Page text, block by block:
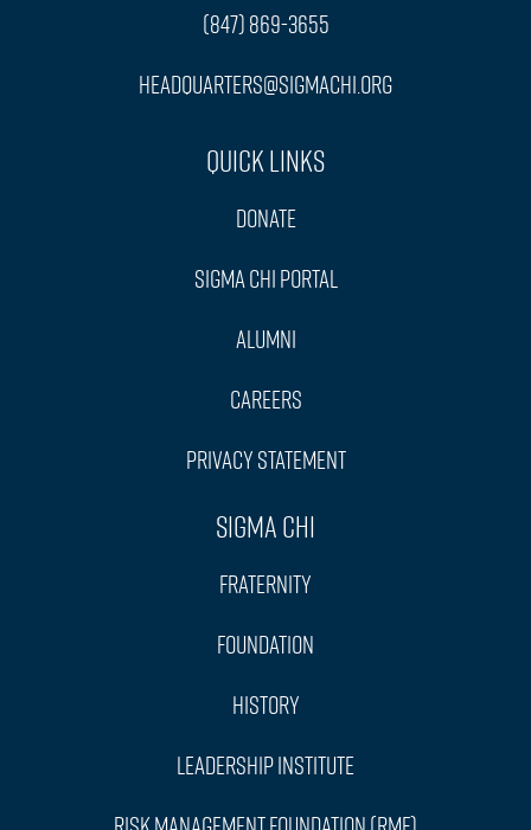
(847) 869-3655
headquarters@sigmachi.org
Quick Links
Donate
Sigma Chi Portal
Alumni
Careers
Privacy Statement
Sigma Chi
Fraternity
Foundation
History
Leadership Institute